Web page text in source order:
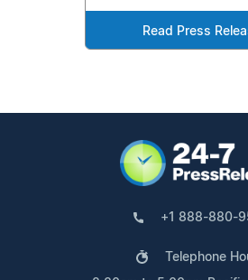
Read Press
+1 888-880-
Telephone